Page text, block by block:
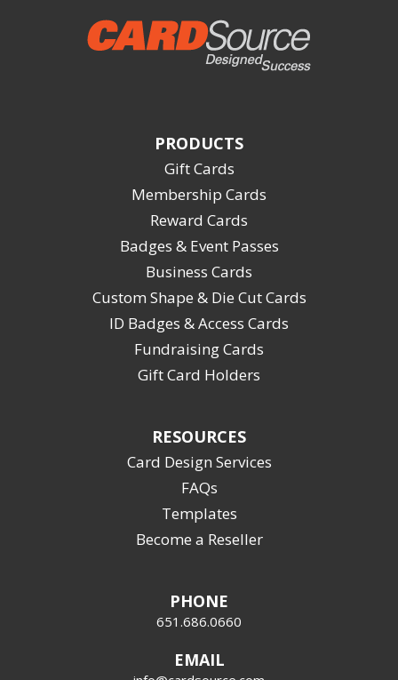
PRODUCTS
Gift Cards
Membership Cards
Reward Cards
Badges & Event Passes
Business Cards
Custom Shape & Die Cut Cards
ID Badges & Access Cards
Fundraising Cards
Gift Card Holders
RESOURCES
Card Design Services
FAQs
Templates
Become a Reseller
PHONE
651.686.0660
EMAIL